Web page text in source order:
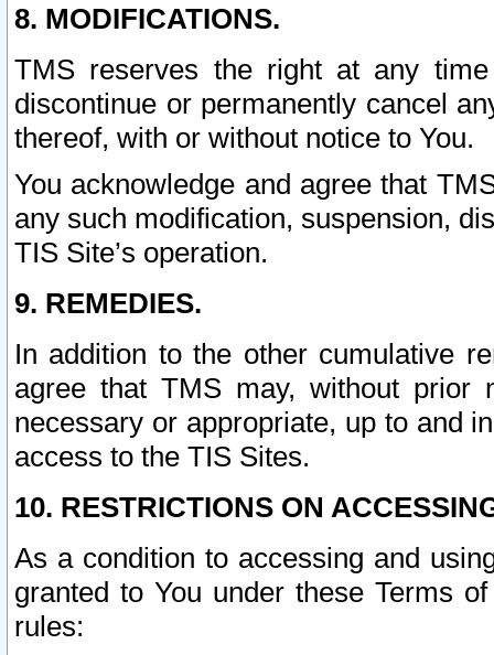
8. MODIFICATIONS.
TMS reserves the right at any
discontinue or permanently cancel
thereof, with or without notice to You.
You acknowledge and agree that
any such modification, suspension,
TIS Site’s operation.
9. REMEDIES.
In addition to the other cumulative
agree that TMS may, without prior
necessary or appropriate, up to and
access to the TIS Sites.
10. RESTRICTIONS ON
As a condition to accessing and
granted to You under these Terms
rules: